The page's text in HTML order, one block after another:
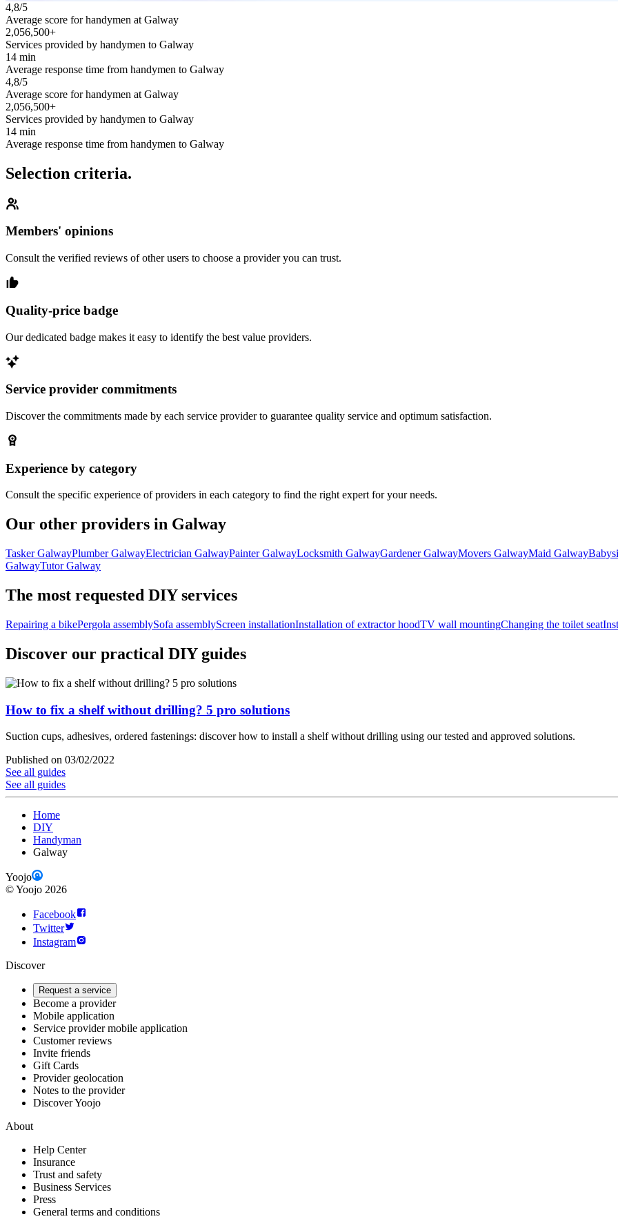
4,8/5
Average score for handymen at Galway
2,056,500+
Services provided by handymen to Galway
14 min
Average response time from handymen to Galway
4,8/5
Average score for handymen at Galway
2,056,500+
Services provided by handymen to Galway
14 min
Average response time from handymen to Galway
Selection criteria.
Members' opinions
Consult the verified reviews of other users to choose a provider you can trust.
Quality-price badge
Our dedicated badge makes it easy to identify the best value providers.
Service provider commitments
Discover the commitments made by each service provider to guarantee quality service and optimum satisfaction.
Experience by category
Consult the specific experience of providers in each category to find the right expert for your needs.
Our other providers in Galway
Tasker GalwayPlumber GalwayElectrician GalwayPainter GalwayLocksmith GalwayGardener GalwayMovers GalwayMaid Galway
GalwayTutor Galway
The most requested DIY services
Repairing a bikePergola assemblySofa assemblyScreen installationInstallation of extractor hoodTV wall mountingChanging the toilet seat
Discover our practical DIY guides
How to fix a shelf without drilling? 5 pro solutions
Suction cups, adhesives, ordered fastenings: discover how to install a shelf without drilling using our tested and approved solutions.
Published on 03/02/2022
See all guides
See all guides
Home
DIY
Handyman
Galway
Yoojo
©Yoojo 2026
Facebook
Twitter
Instagram
Discover
Request a service
Become a provider
Mobile application
Service provider mobile application
Customer reviews
Invite friends
Gift Cards
Provider geolocation
Notes to the provider
Discover Yoojo
About
Help Center
Insurance
Trust and safety
Business Services
Press
General terms and conditions